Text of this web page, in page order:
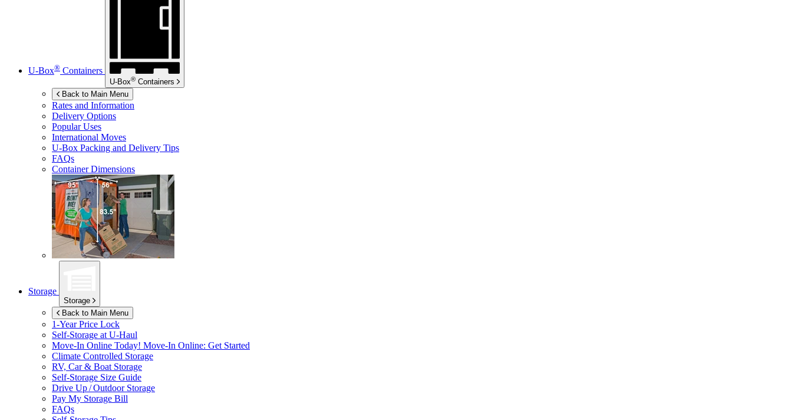
U-Box® Containers
U-Box® Containers
Back to Main Menu
Rates and Information
Delivery Options
Popular Uses
International Moves
U-Box Packing and Delivery Tips
FAQs
Container Dimensions
Storage
Storage
Back to Main Menu
1-Year Price Lock
Self-Storage at U-Haul
Move-In Online Today! Move-In Online: Get Started
Climate Controlled Storage
RV, Car & Boat Storage
Self-Storage Size Guide
Drive Up / Outdoor Storage
Pay My Storage Bill
FAQs